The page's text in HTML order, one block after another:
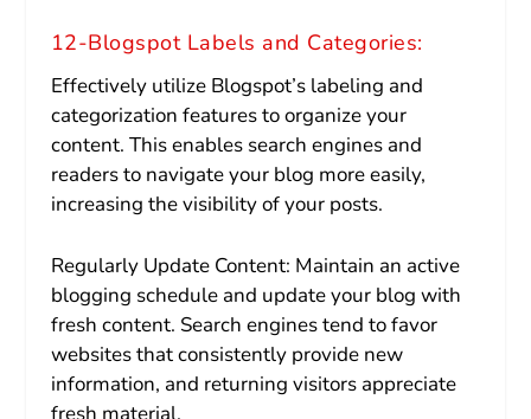
12-Blogspot Labels and Categories:
Effectively utilize Blogspot’s labeling and
categorization features to organize your
content. This enables search engines and
readers to navigate your blog more easily,
increasing the visibility of your posts.
Regularly Update Content: Maintain an active
blogging schedule and update your blog with
fresh content. Search engines tend to favor
websites that consistently provide new
information, and returning visitors appreciate